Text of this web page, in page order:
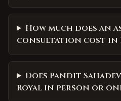
How much does an
consultation cost in
Does Pandit
Royal in person or